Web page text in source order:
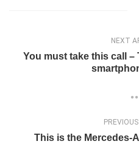
NEXT
You must take this call –
This is the Mercedes-